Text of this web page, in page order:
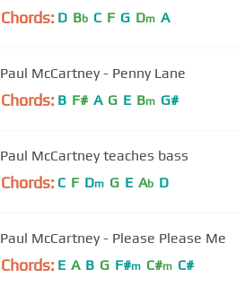
Chords: D Bb C F G Dm A
Paul McCartney - Penny Lane
Chords: B F# A G E Bm G#
Paul McCartney teaches bass
Chords: C F Dm G E Ab D
Paul McCartney - Please Please Me
Chords: E A B G F#m C#m C#